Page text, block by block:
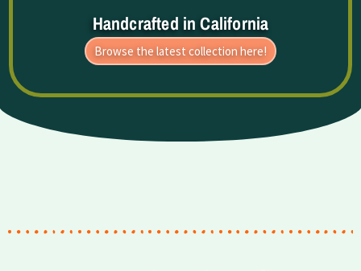
Handcrafted in California
Browse the latest collection here!